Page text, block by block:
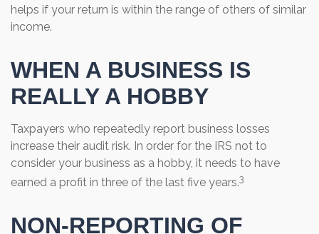
helps if your return is within the range of others of similar
income.
WHEN A BUSINESS IS
REALLY A HOBBY
Taxpayers who repeatedly report business losses
increase their audit risk. In order for the IRS not to
consider your business as a hobby, it needs to have
earned a profit in three of the last five years.3
NON-REPORTING OF